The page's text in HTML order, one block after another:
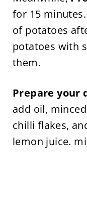
for 15
of potatoes
potatoes with
them.
Prepare your
add oil,
chilli flakes,
lemon juice.